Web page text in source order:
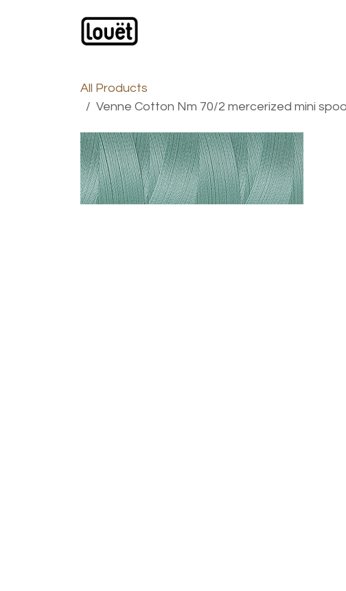
All Products
Venne Cotton Nm 70/2 mercerized mini